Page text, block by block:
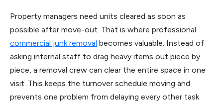
Property managers need units cleared as soon as
possible after move-out. That is where professional
commercial junk removal becomes valuable. Instead of
asking internal staff to drag heavy items out piece by
piece, a removal crew can clear the entire space in one
visit. This keeps the turnover schedule moving and
prevents one problem from delaying every other task